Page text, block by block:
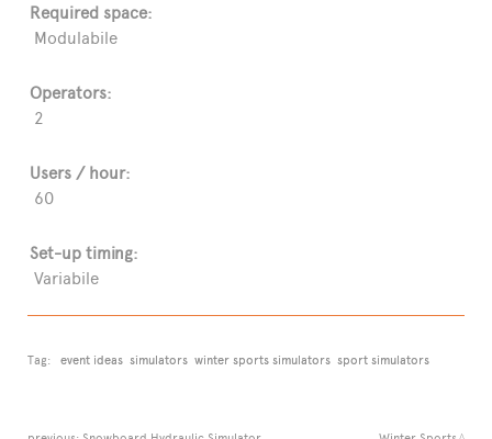
Required space:
Modulabile
Operators:
2
Users / hour:
60
Set-up timing:
Variabile
Tag: event ideas simulators winter sports simulators sport simulators